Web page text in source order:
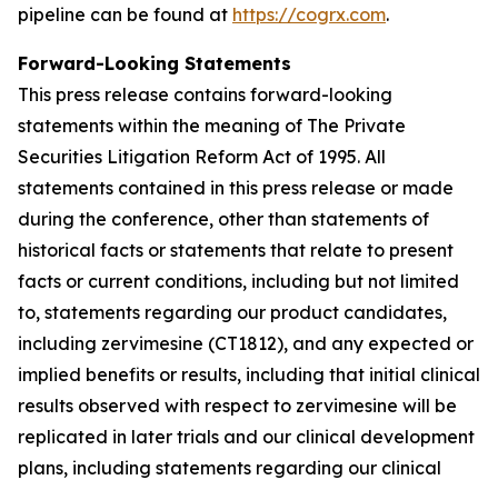
pipeline can be found at https://cogrx.com.
Forward-Looking Statements
This press release contains forward-looking
statements within the meaning of The Private
Securities Litigation Reform Act of 1995. All
statements contained in this press release or made
during the conference, other than statements of
historical facts or statements that relate to present
facts or current conditions, including but not limited
to, statements regarding our product candidates,
including zervimesine (CT1812), and any expected or
implied benefits or results, including that initial clinical
results observed with respect to zervimesine will be
replicated in later trials and our clinical development
plans, including statements regarding our clinical